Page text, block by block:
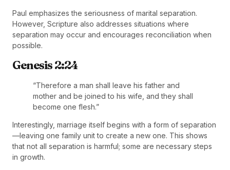
Paul emphasizes the seriousness of marital separation.
However, Scripture also addresses situations where
separation may occur and encourages reconciliation when
possible.
Genesis 2:24
“Therefore a man shall leave his father and
mother and be joined to his wife, and they shall
become one flesh.”
Interestingly, marriage itself begins with a form of separation
—leaving one family unit to create a new one. This shows
that not all separation is harmful; some are necessary steps
in growth.